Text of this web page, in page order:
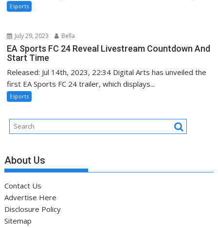
Esports
July 29, 2023 Bella
EA Sports FC 24 Reveal Livestream Countdown And
Start Time
Released: Jul 14th, 2023, 22:34 Digital Arts has unveiled the
first EA Sports FC 24 trailer, which displays...
Esports
About Us
Contact Us
Advertise Here
Disclosure Policy
Sitemap